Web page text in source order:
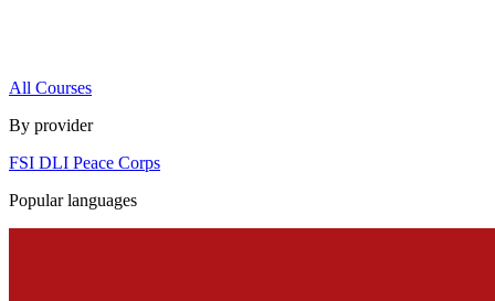
All Courses
By provider
FSI DLI Peace Corps
Popular languages